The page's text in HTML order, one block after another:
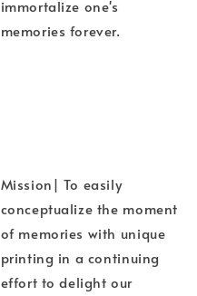
immortalize one's
memories forever.
Mission| To easily
conceptualize the moment
of memories with unique
printing in a continuing
effort to delight our